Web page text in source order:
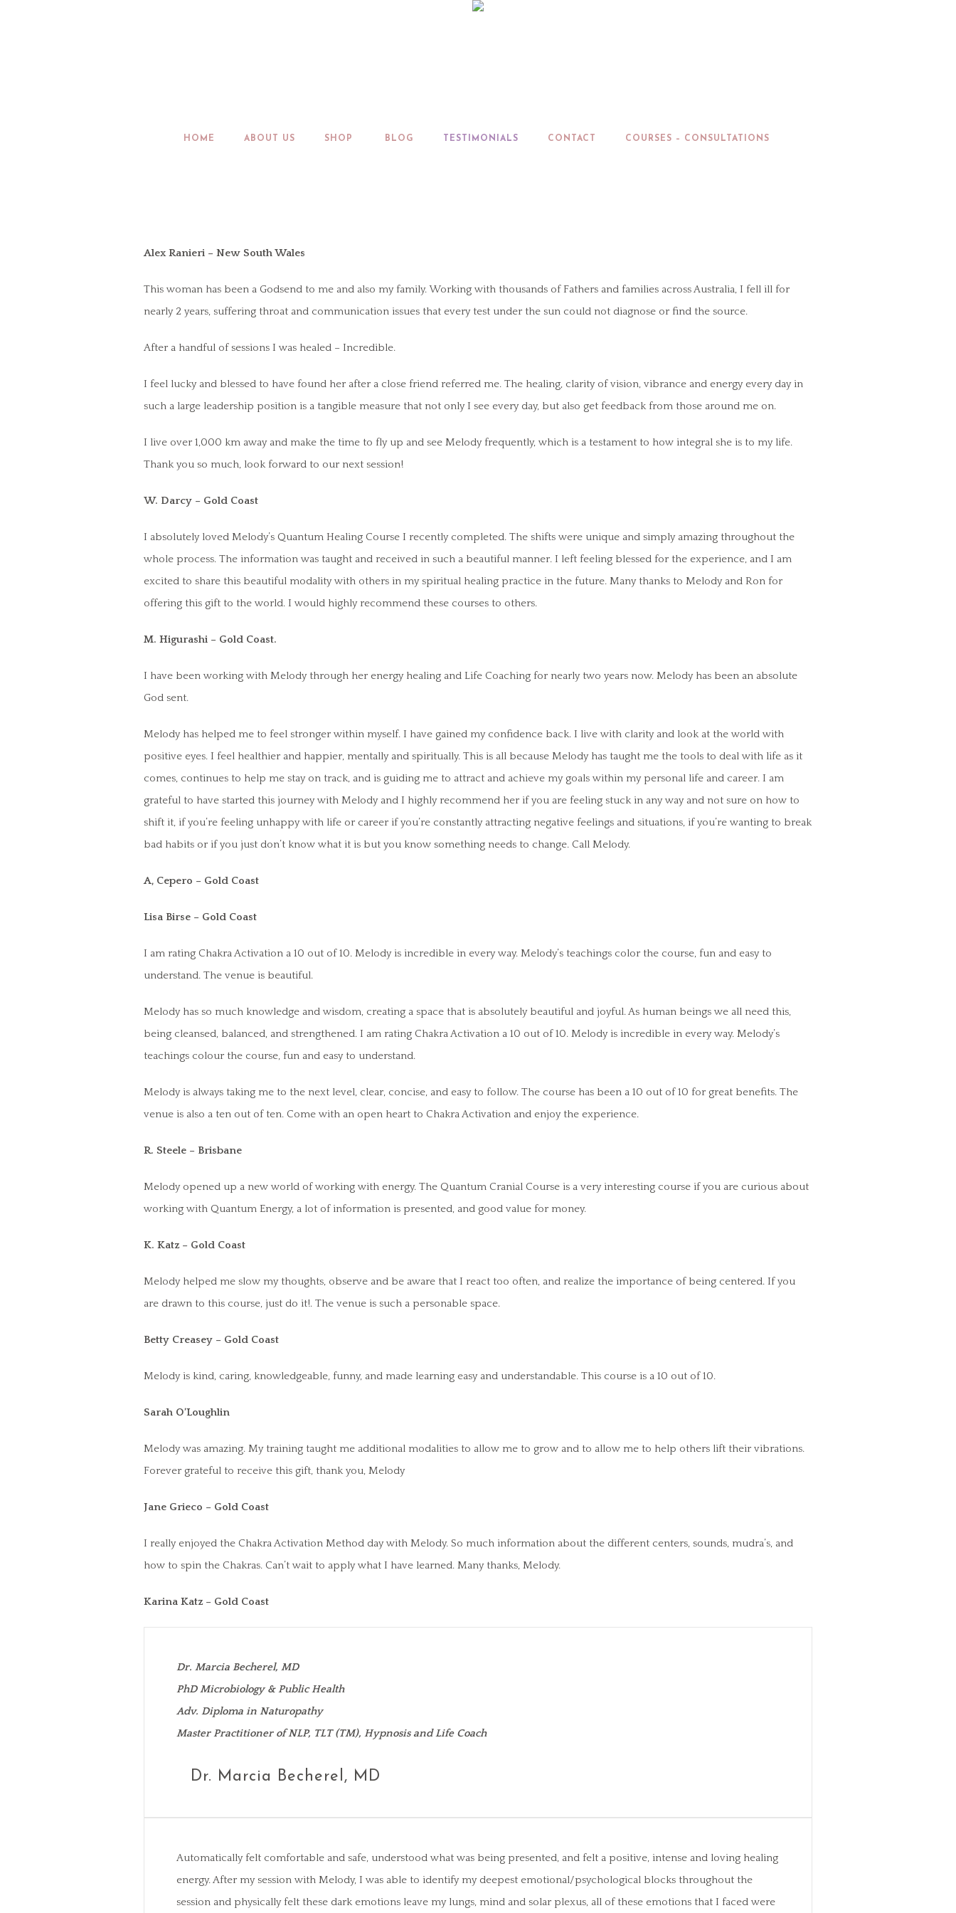
HOME ABOUT US SHOP BLOG TESTIMONIALS CONTACT COURSES – CONSULTATIONS
Alex Ranieri – New South Wales
This woman has been a Godsend to me and also my family. Working with thousands of Fathers and families across Australia, I fell ill for
nearly 2 years, suffering throat and communication issues that every test under the sun could not diagnose or find the source.
After a handful of sessions I was healed – Incredible.
I feel lucky and blessed to have found her after a close friend referred me. The healing, clarity of vision, vibrance and energy every day in
such a large leadership position is a tangible measure that not only I see every day, but also get feedback from those around me on.
I live over 1,000 km away and make the time to fly up and see Melody frequently, which is a testament to how integral she is to my life.
Thank you so much, look forward to our next session!
W. Darcy – Gold Coast
I absolutely loved Melody’s Quantum Healing Course I recently completed. The shifts were unique and simply amazing throughout the
whole process. The information was taught and received in such a beautiful manner. I left feeling blessed for the experience, and I am
excited to share this beautiful modality with others in my spiritual healing practice in the future. Many thanks to Melody and Ron for
offering this gift to the world. I would highly recommend these courses to others.
M. Higurashi – Gold Coast.
I have been working with Melody through her energy healing and Life Coaching for nearly two years now. Melody has been an absolute
God sent.
Melody has helped me to feel stronger within myself. I have gained my confidence back. I live with clarity and look at the world with
positive eyes. I feel healthier and happier, mentally and spiritually. This is all because Melody has taught me the tools to deal with life as it
comes, continues to help me stay on track, and is guiding me to attract and achieve my goals within my personal life and career. I am
grateful to have started this journey with Melody and I highly recommend her if you are feeling stuck in any way and not sure on how to
shift it, if you’re feeling unhappy with life or career if you’re constantly attracting negative feelings and situations, if you’re wanting to break
bad habits or if you just don’t know what it is but you know something needs to change. Call Melody.
A, Cepero – Gold Coast
Lisa Birse – Gold Coast
I am rating Chakra Activation a 10 out of 10. Melody is incredible in every way. Melody’s teachings color the course, fun and easy to
understand. The venue is beautiful.
Melody has so much knowledge and wisdom, creating a space that is absolutely beautiful and joyful. As human beings we all need this,
being cleansed, balanced, and strengthened. I am rating Chakra Activation a 10 out of 10. Melody is incredible in every way. Melody’s
teachings colour the course, fun and easy to understand.
Melody is always taking me to the next level, clear, concise, and easy to follow. The course has been a 10 out of 10 for great benefits. The
venue is also a ten out of ten. Come with an open heart to Chakra Activation and enjoy the experience.
R. Steele – Brisbane
Melody opened up a new world of working with energy. The Quantum Cranial Course is a very interesting course if you are curious about
working with Quantum Energy, a lot of information is presented, and good value for money.
K. Katz – Gold Coast
Melody helped me slow my thoughts, observe and be aware that I react too often, and realize the importance of being centered. If you
are drawn to this course, just do it!. The venue is such a personable space.
Betty Creasey – Gold Coast
Melody is kind, caring, knowledgeable, funny, and made learning easy and understandable. This course is a 10 out of 10.
Sarah O’Loughlin
Melody was amazing. My training taught me additional modalities to allow me to grow and to allow me to help others lift their vibrations.
Forever grateful to receive this gift, thank you, Melody
Jane Grieco – Gold Coast
I really enjoyed the Chakra Activation Method day with Melody. So much information about the different centers, sounds, mudra’s, and
how to spin the Chakras. Can’t wait to apply what I have learned. Many thanks, Melody.
Karina Katz – Gold Coast
Dr. Marcia Becherel, MD
PhD Microbiology & Public Health
Adv. Diploma in Naturopathy
Master Practitioner of NLP, TLT (TM), Hypnosis and Life Coach
Dr. Marcia Becherel, MD
Automatically felt comfortable and safe, understood what was being presented, and felt a positive, intense and loving healing
energy. After my session with Melody, I was able to identify my deepest emotional/psychological blocks throughout the
session and physically felt these dark emotions leave my lungs, mind and solar plexus, all of these emotions that I faced were